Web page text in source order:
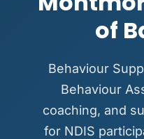
of
Behaviour
Behaviour
coaching, and
for NDIS